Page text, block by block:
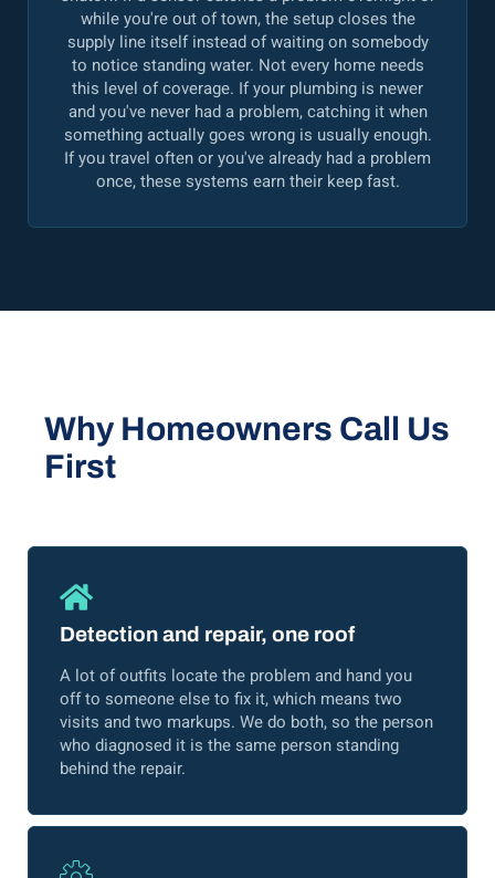
while you're out of town, the setup closes the
supply line itself instead of waiting on somebody
to notice standing water. Not every home needs
this level of coverage. If your plumbing is newer
and you've never had a problem, catching it when
something actually goes wrong is usually enough.
If you travel often or you've already had a problem
once, these systems earn their keep fast.
Why Homeowners Call Us
First
Detection and repair, one roof
A lot of outfits locate the problem and hand you
off to someone else to fix it, which means two
visits and two markups. We do both, so the person
who diagnosed it is the same person standing
behind the repair.